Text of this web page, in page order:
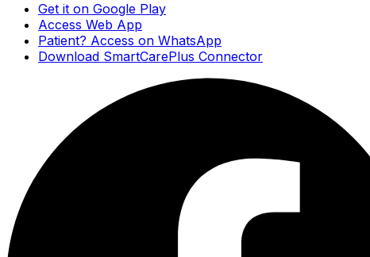
Get it on Google Play
Access Web App
Patient? Access on WhatsApp
Download SmartCarePlus Connector